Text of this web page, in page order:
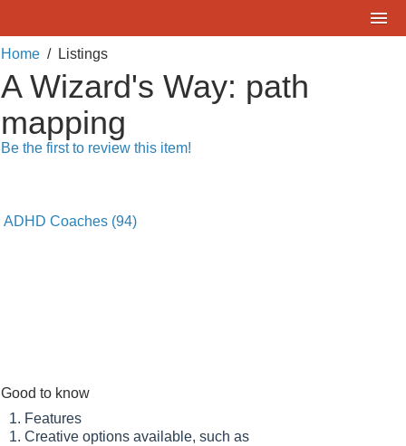
Home
Listings
Events
Deals
Contact Us
What are you looking for?
Home / Listings
A Wizard's Way: path
mapping
Be the first to review this item!
ADHD Coaches (94)
Good to know
Features
Creative options available, such as